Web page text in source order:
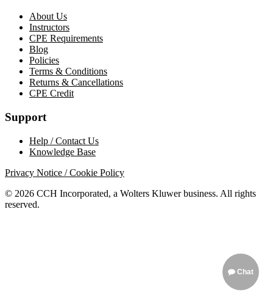
About Us
Instructors
CPE Requirements
Blog
Policies
Terms & Conditions
Returns & Cancellations
CPE Credit
Support
Help / Contact Us
Knowledge Base
Privacy Notice / Cookie Policy
© 2026 CCH Incorporated, a Wolters Kluwer business. All rights
reserved.
Chat